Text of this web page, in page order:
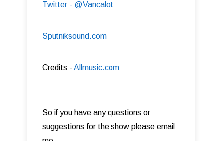
Twitter - @Vancalot
Sputniksound.com
Credits - Allmusic.com
So if you have any questions or
suggestions for the show please email